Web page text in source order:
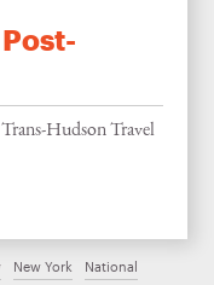
Hudson Travel
New York National